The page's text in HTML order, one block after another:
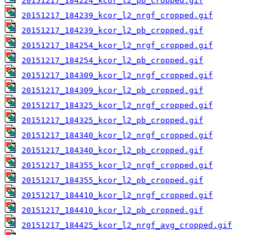
20151217_184239_kcor_l2_nrgf_cropped.gif
20151217_184239_kcor_l2_pb_cropped.gif
20151217_184254_kcor_l2_nrgf_cropped.gif
20151217_184254_kcor_l2_pb_cropped.gif
20151217_184309_kcor_l2_nrgf_cropped.gif
20151217_184309_kcor_l2_pb_cropped.gif
20151217_184325_kcor_l2_nrgf_cropped.gif
20151217_184325_kcor_l2_pb_cropped.gif
20151217_184340_kcor_l2_nrgf_cropped.gif
20151217_184340_kcor_l2_pb_cropped.gif
20151217_184355_kcor_l2_nrgf_cropped.gif
20151217_184355_kcor_l2_pb_cropped.gif
20151217_184410_kcor_l2_nrgf_cropped.gif
20151217_184410_kcor_l2_pb_cropped.gif
20151217_184425_kcor_l2_nrgf_avg_cropped.gif